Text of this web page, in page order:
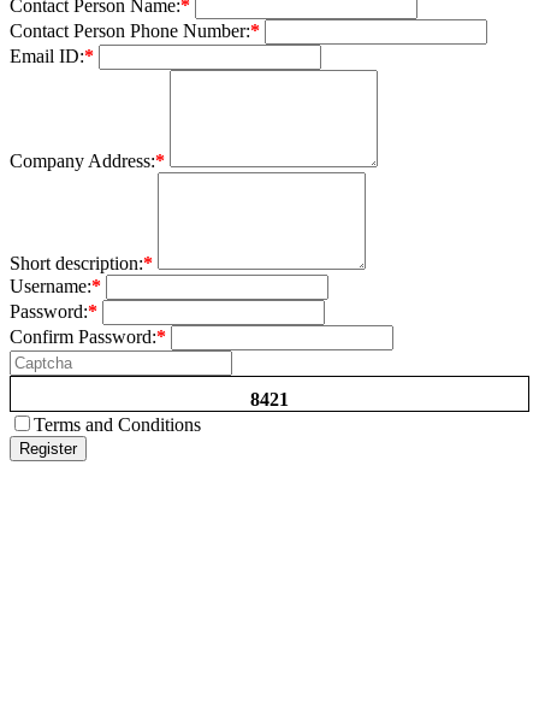
Contact Person Name:*
Contact Person Phone Number:*
Email ID:*
Company Address:*
Short description:*
Username:*
Password:*
Confirm Password:*
8421
Terms and Conditions
Register